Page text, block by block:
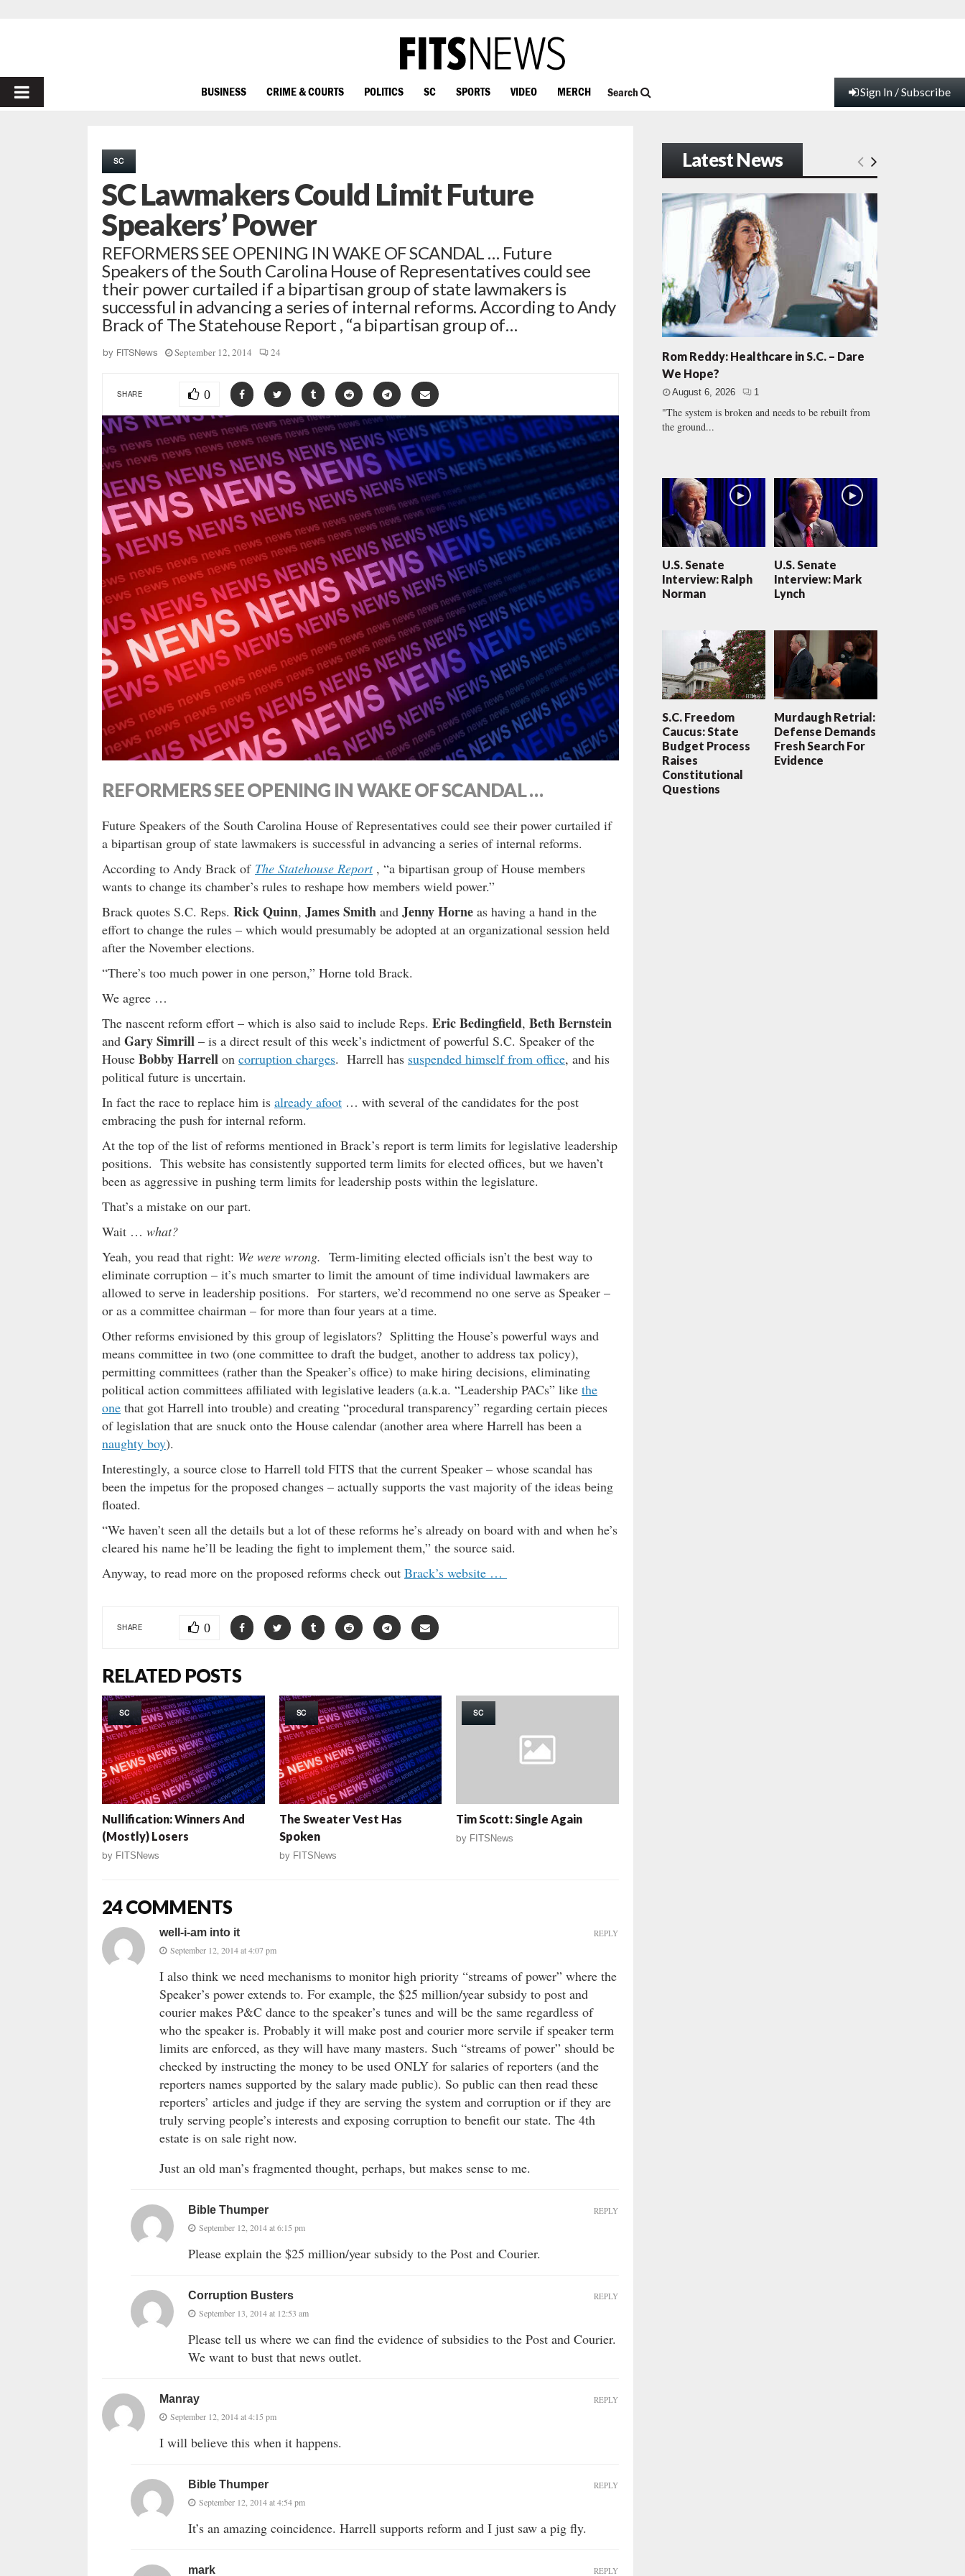
PRIMARY
BUSINESS CRIME & COURTS POLITICS SC SPORTS VIDEO MERCH Search Sign In / Subscribe
SC
SC Lawmakers Could Limit Future
Speakers’ Power
REFORMERS SEE OPENING IN WAKE OF SCANDAL … Future
Speakers of the South Carolina House of Representatives could see
their power curtailed if a bipartisan group of state lawmakers is
successful in advancing a series of internal reforms. According to Andy
Brack of The Statehouse Report , “a bipartisan group of…
by FITSNews September 12, 2014 24
SHARE 0
REFORMERS SEE OPENING IN WAKE OF SCANDAL …
Future Speakers of the South Carolina House of Representatives could see their power curtailed if
a bipartisan group of state lawmakers is successful in advancing a series of internal reforms.
According to Andy Brack of The Statehouse Report, “a bipartisan group of House members
wants to change its chamber’s rules to reshape how members wield power.”
Brack quotes S.C. Reps. Rick Quinn, James Smith and Jenny Horne as having a hand in the
effort to change the rules – which would presumably be adopted at an organizational session held
after the November elections.
“There’s too much power in one person,” Horne told Brack.
We agree …
The nascent reform effort – which is also said to include Reps. Eric Bedingfield, Beth Bernstein
and Gary Simrill – is a direct result of this week’s indictment of powerful S.C. Speaker of the
House Bobby Harrell on corruption charges. Harrell has suspended himself from office, and his
political future is uncertain.
In fact the race to replace him is already afoot … with several of the candidates for the post
embracing the push for internal reform.
At the top of the list of reforms mentioned in Brack’s report is term limits for legislative leadership
positions. This website has consistently supported term limits for elected offices, but we haven’t
been as aggressive in pushing term limits for leadership posts within the legislature.
That’s a mistake on our part.
Wait … what?
Yeah, you read that right: We were wrong. Term-limiting elected officials isn’t the best way to
eliminate corruption – it’s much smarter to limit the amount of time individual lawmakers are
allowed to serve in leadership positions. For starters, we’d recommend no one serve as Speaker –
or as a committee chairman – for more than four years at a time.
Other reforms envisioned by this group of legislators? Splitting the House’s powerful ways and
means committee in two (one committee to draft the budget, another to address tax policy),
permitting committees (rather than the Speaker’s office) to make hiring decisions, eliminating
political action committees affiliated with legislative leaders (a.k.a. “Leadership PACs” like the
one that got Harrell into trouble) and creating “procedural transparency” regarding certain pieces
of legislation that are snuck onto the House calendar (another area where Harrell has been a
naughty boy).
Interestingly, a source close to Harrell told FITS that the current Speaker – whose scandal has
been the impetus for the proposed changes – actually supports the vast majority of the ideas being
floated.
“We haven’t seen all the details but a lot of these reforms he’s already on board with and when he’s
cleared his name he’ll be leading the fight to implement them,” the source said.
Anyway, to read more on the proposed reforms check out Brack’s website …
SHARE 0
RELATED POSTS
SC
Nullification: Winners And
(Mostly) Losers
by FITSNews
SC
The Sweater Vest Has
Spoken
by FITSNews
SC
Tim Scott: Single Again
by FITSNews
24 COMMENTS
well-i-am into it
September 12, 2014 at 4:07 pm
I also think we need mechanisms to monitor high priority “streams of power” where the
Speaker’s power extends to. For example, the $25 million/year subsidy to post and
courier makes P&C dance to the speaker’s tunes and will be the same regardless of
who the speaker is. Probably it will make post and courier more servile if speaker term
limits are enforced, as they will have many masters. Such “streams of power” should be
checked by instructing the money to be used ONLY for salaries of reporters (and the
reporters names supported by the salary made public). So public can then read these
reporters’ articles and judge if they are serving the system and corruption or if they are
truly serving people’s interests and exposing corruption to benefit our state. The 4th
estate is on sale right now.
Just an old man’s fragmented thought, perhaps, but makes sense to me.
REPLY
Bible Thumper
September 12, 2014 at 6:15 pm
Please explain the $25 million/year subsidy to the Post and Courier.
REPLY
Corruption Busters
September 13, 2014 at 12:53 am
Please tell us where we can find the evidence of subsidies to the Post and Courier.
We want to bust that news outlet.
REPLY
Manray
September 12, 2014 at 4:15 pm
I will believe this when it happens.
REPLY
Bible Thumper
September 12, 2014 at 4:54 pm
It’s an amazing coincidence. Harrell supports reform and I just saw a pig fly.
REPLY
mark REPLY
Latest News
Rom Reddy: Healthcare in S.C. – Dare
We Hope?
August 6, 2026 1
"The system is broken and needs to be rebuilt from
the ground...
U.S. Senate
Interview: Ralph
Norman
U.S. Senate
Interview: Mark
Lynch
S.C. Freedom
Caucus: State
Budget Process
Raises
Constitutional
Questions
Murdaugh Retrial:
Defense Demands
Fresh Search For
Evidence